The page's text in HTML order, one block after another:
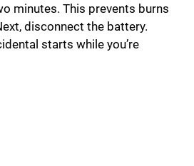
minutes. This prevents burns
disconnect the battery.
starts while you’re